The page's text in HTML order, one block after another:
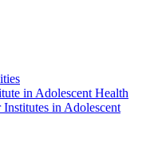
in Adolescent Health
Institutes in Adolescent